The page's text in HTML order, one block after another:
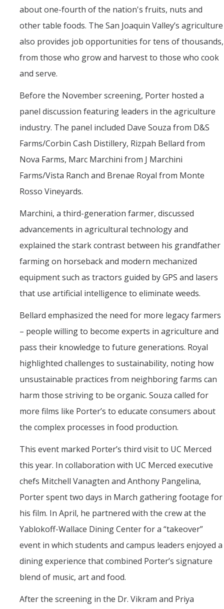
about one-fourth of the nation's fruits, nuts and
other table foods. The San Joaquin Valley’s agriculture
also provides job opportunities for tens of thousands,
from those who grow and harvest to those who cook
and serve.
Before the November screening, Porter hosted a
panel discussion featuring leaders in the agriculture
industry. The panel included Dave Souza from D&S
Farms/Corbin Cash Distillery, Rizpah Bellard from
Nova Farms, Marc Marchini from J Marchini
Farms/Vista Ranch and Brenae Royal from Monte
Rosso Vineyards.
Marchini, a third-generation farmer, discussed
advancements in agricultural technology and
explained the stark contrast between his grandfather
farming on horseback and modern mechanized
equipment such as tractors guided by GPS and lasers
that use artificial intelligence to eliminate weeds.
Bellard emphasized the need for more legacy farmers
– people willing to become experts in agriculture and
pass their knowledge to future generations. Royal
highlighted challenges to sustainability, noting how
unsustainable practices from neighboring farms can
harm those striving to be organic. Souza called for
more films like Porter’s to educate consumers about
the complex processes in food production.
This event marked Porter’s third visit to UC Merced
this year. In collaboration with UC Merced executive
chefs Mitchell Vanagten and Anthony Pangelina,
Porter spent two days in March gathering footage for
his film. In April, he partnered with the crew at the
Yablokoff-Wallace Dining Center for a “takeover”
event in which students and campus leaders enjoyed a
dining experience that combined Porter’s signature
blend of music, art and food.
After the screening in the Dr. Vikram and Priya